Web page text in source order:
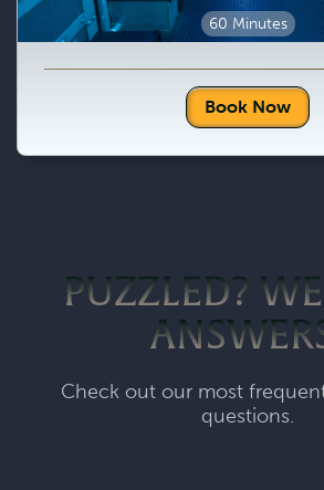
60 Minutes
Book Now
PUZZLED?
Check out our most
questions.